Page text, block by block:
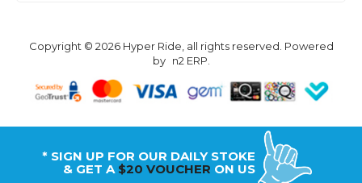
Copyright © 2026 Hyper Ride, all rights reserved. Powered
by n2 ERP
* SIGN UP FOR OUR DAILY STOKE
& GET A $20 VOUCHER ON US